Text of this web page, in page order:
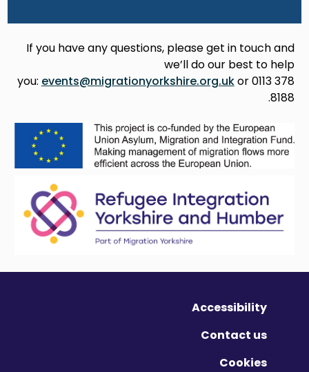
If you have any questions, please get in touch and
we’ll do our best to help
you: events@migrationyorkshire.org.ukor 0113 378
8188.
Accessibility
Contact us
Cookies